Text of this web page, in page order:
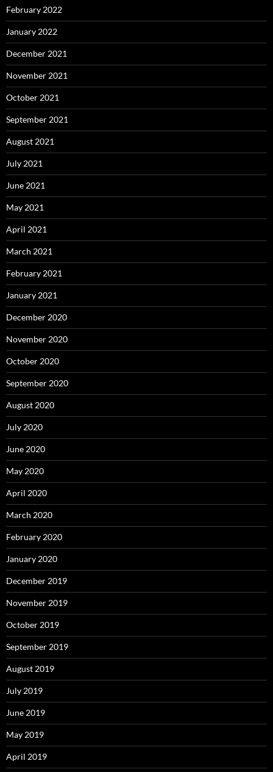
February 2022
January 2022
December 2021
November 2021
October 2021
September 2021
August 2021
July 2021
June 2021
May 2021
April 2021
March 2021
February 2021
January 2021
December 2020
November 2020
October 2020
September 2020
August 2020
July 2020
June 2020
May 2020
April 2020
March 2020
February 2020
January 2020
December 2019
November 2019
October 2019
September 2019
August 2019
July 2019
June 2019
May 2019
April 2019